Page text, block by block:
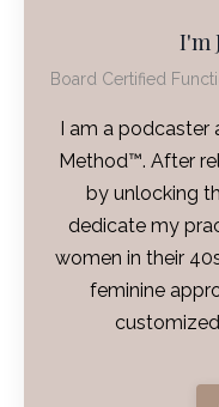
I'm
Board Certified
I am a podcaster
Method™. After
by unlocking
dedicate my
women in their
feminine